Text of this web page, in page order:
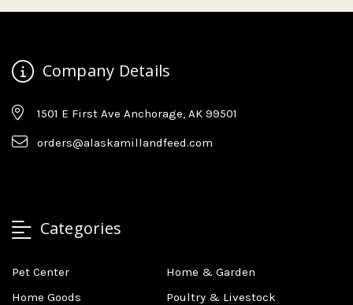
Company Details
1501 E First Ave Anchorage, AK 99501
orders@alaskamillandfeed.com
Categories
Pet Center
Home & Garden
Home Goods
Poultry & Livestock